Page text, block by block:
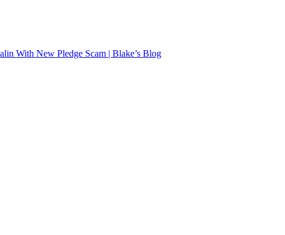
With New Pledge Scam | Blake’s Blog